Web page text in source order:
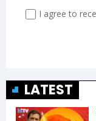
LATEST